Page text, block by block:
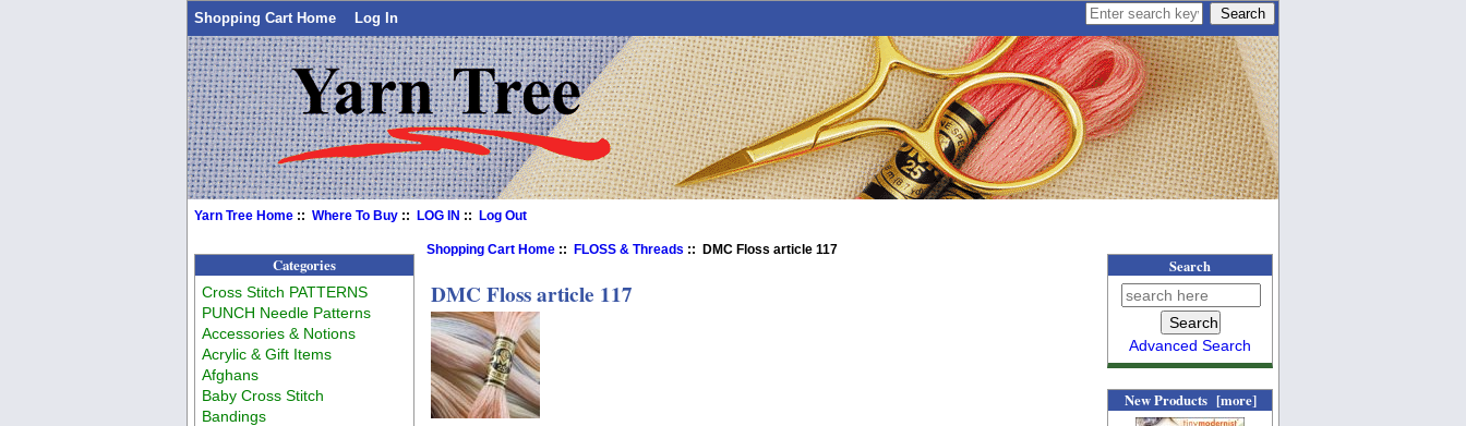
Shopping Cart Home Log In
Yarn Tree Home ::Where To Buy ::LOG IN ::Log Out
Categories
Cross Stitch PATTERNS
PUNCH Needle Patterns
Accessories & Notions
Acrylic & Gift Items
Afghans
Baby Cross Stitch
Bandings
Shopping Cart Home :: FLOSS & Threads :: DMC Floss article 117
DMC Floss article 117
Search
Advanced Search
New Products [more]